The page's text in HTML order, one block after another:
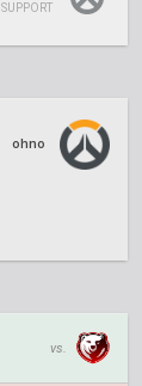
SUPPORT
ohno
vs.